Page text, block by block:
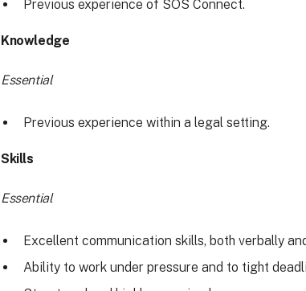
Previous experience of SOS Connect.
Knowledge
Essential
Previous experience within a legal setting.
Skills
Essential
Excellent communication skills, both verbally
Ability to work under pressure and to tight